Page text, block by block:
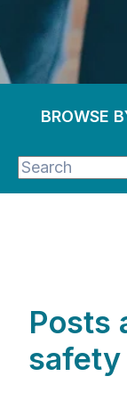
BROWSE
This is a
There are no
Posts
safety